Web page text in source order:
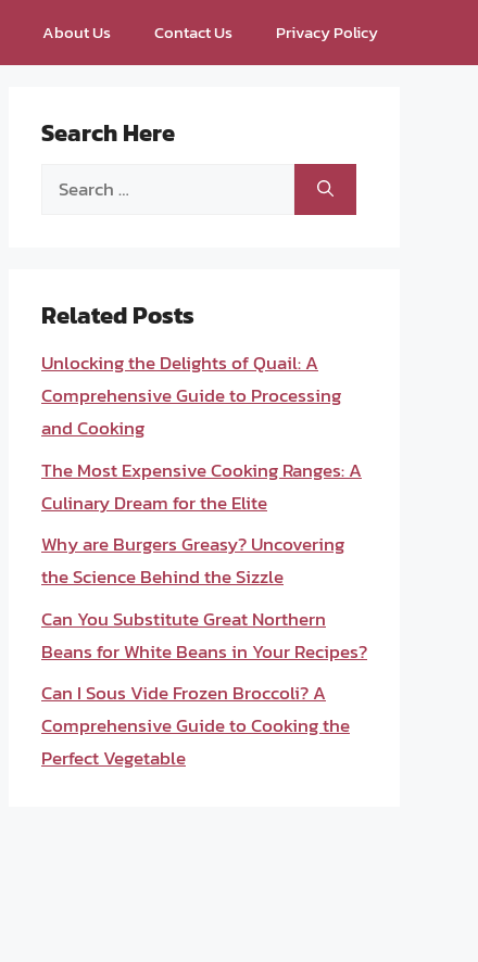
About Us Contact Us Privacy Policy
Search Here
Search
Related Posts
Unlocking the Delights of Quail: A
Comprehensive Guide to Processing
and Cooking
The Most Expensive Cooking Ranges: A
Culinary Dream for the Elite
Why are Burgers Greasy? Uncovering
the Science Behind the Sizzle
Can You Substitute Great Northern
Beans for White Beans in Your Recipes?
Can I Sous Vide Frozen Broccoli? A
Comprehensive Guide to Cooking the
Perfect Vegetable